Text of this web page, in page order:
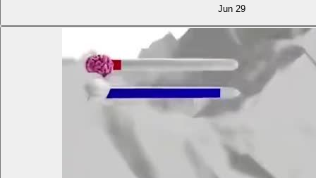
Jun 29